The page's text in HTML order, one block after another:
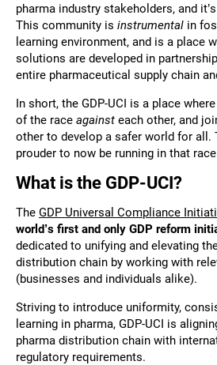
pharma industry stakeholders, and
This community is instrumental in
learning environment, and is a place
solutions are developed in
entire pharmaceutical supply chain
In short, the GDP-UCI is a place
of the race against each other, and
other to develop a safer world for all.
prouder to now be running in that
What is the GDP-UCI?
The GDP Universal Compliance
world’s first and only GDP reform
dedicated to unifying and elevating
distribution chain by working with
(businesses and individuals alike).
Striving to introduce uniformity,
learning in pharma, GDP-UCI is
pharma distribution chain with
regulatory requirements.